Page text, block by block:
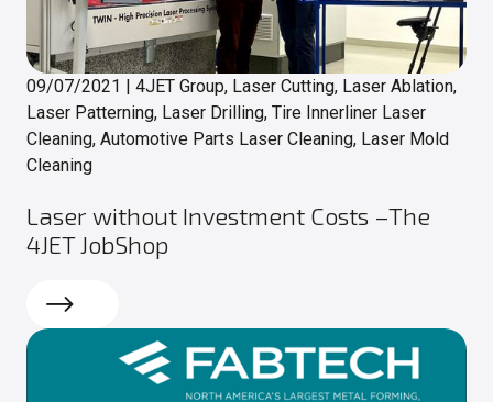
09/07/2021 | 4JET Group, Laser Cutting, Laser Ablation,
Laser Patterning, Laser Drilling, Tire Innerliner Laser
Cleaning, Automotive Parts Laser Cleaning, Laser Mold
Cleaning
Laser without Investment Costs –The
4JET JobShop
Read more